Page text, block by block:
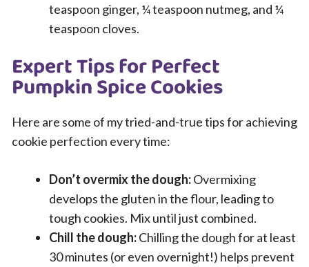
teaspoon ginger, ¼ teaspoon nutmeg, and ¼
teaspoon cloves.
Expert Tips for Perfect
Pumpkin Spice Cookies
Here are some of my tried-and-true tips for achieving
cookie perfection every time:
Don’t overmix the dough:Overmixing
develops the gluten in the flour, leading to
tough cookies. Mix until just combined.
Chill the dough:Chilling the dough for at least
30 minutes (or even overnight!) helps prevent